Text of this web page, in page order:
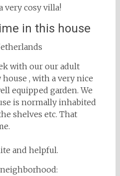
very cosy villa!
in this house
with our our adult
, with a very nice
equipped garden. We
is normally inhabited
shelves etc. That
and helpful.